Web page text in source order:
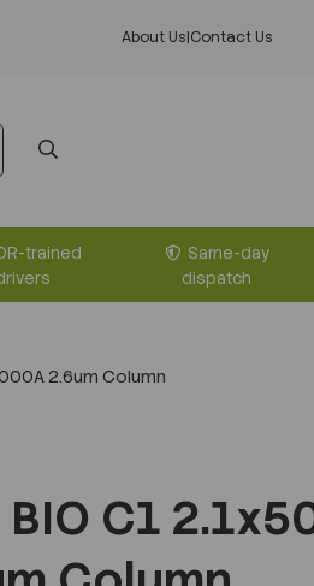
About Us|Contact Us
trained
Same-day
dispatch
2.6um Column
BIO C1